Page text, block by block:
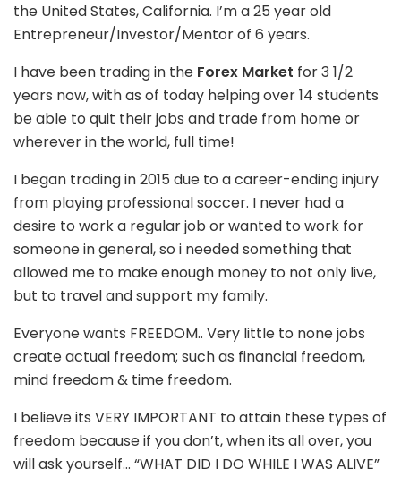
the United States, California. I’m a 25 year old
Entrepreneur/Investor/Mentor of 6 years.
I have been trading in the Forex Market for 3 1/2
years now, with as of today helping over 14 students
be able to quit their jobs and trade from home or
wherever in the world, full time!
I began trading in 2015 due to a career-ending injury
from playing professional soccer. I never had a
desire to work a regular job or wanted to work for
someone in general, so i needed something that
allowed me to make enough money to not only live,
but to travel and support my family.
Everyone wants FREEDOM.. Very little to none jobs
create actual freedom; such as financial freedom,
mind freedom & time freedom.
I believe its VERY IMPORTANT to attain these types of
freedom because if you don’t, when its all over, you
will ask yourself… “WHAT DID I DO WHILE I WAS ALIVE”